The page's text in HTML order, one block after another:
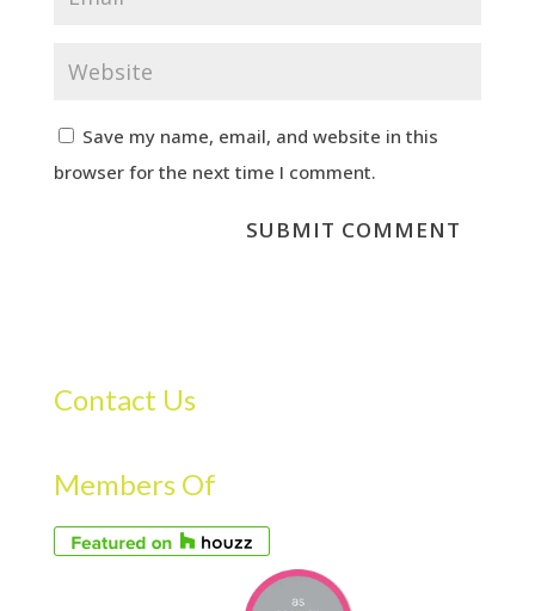
Save my name, email, and website in this
browser for the next time I comment.
Contact Us
Members Of